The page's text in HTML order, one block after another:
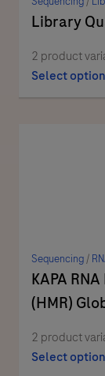
Library
2 product
Select
Sequencing/
KAPA
(HMR)
2 product
Select